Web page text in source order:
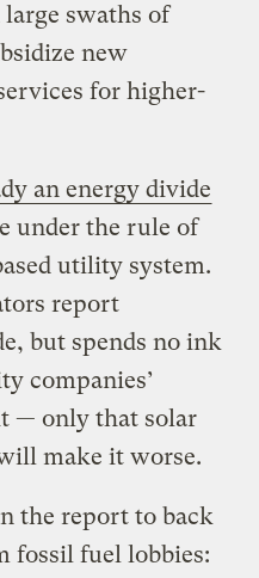
swaths of
new
for higher-
an energy divide
under the rule of
utility system.
report
but spends no ink
companies’
— only that solar
make it worse.
the report to back
fossil fuel lobbies: